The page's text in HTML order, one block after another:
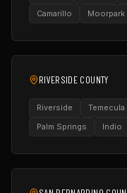
Camarillo
Moorpark
RIVERSIDE COUNTY
Riverside Temecula
Palm Springs
Indio